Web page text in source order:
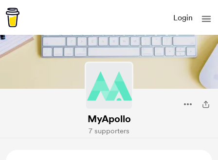
Login
MyApollo
7 supporters